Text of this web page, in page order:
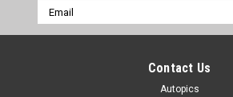
Email
Address
Contact Us
Autopics